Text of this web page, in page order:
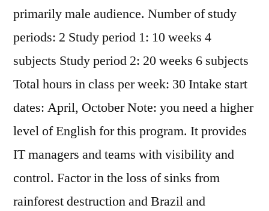
primarily male audience. Number of study
periods: 2 Study period 1: 10 weeks 4
subjects Study period 2: 20 weeks 6 subjects
Total hours in class per week: 30 Intake start
dates: April, October Note: you need a higher
level of English for this program. It provides
IT managers and teams with visibility and
control. Factor in the loss of sinks from
rainforest destruction and Brazil and